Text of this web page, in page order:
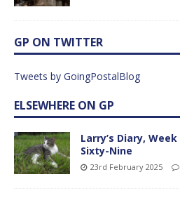
GP ON TWITTER
Tweets by GoingPostalBlog
ELSEWHERE ON GP
Larry’s Diary,
Sixty-Nine
23rd February 2025